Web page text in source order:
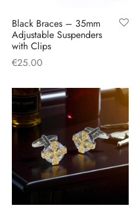
Black Braces – 35mm
Adjustable Suspenders
with Clips
€25.00
ACCESSORIES
Caps
Cap
Caps
Caps
& Plaid Caps
caps
Hats
Jackets
Pursuits
& Bar Stuff